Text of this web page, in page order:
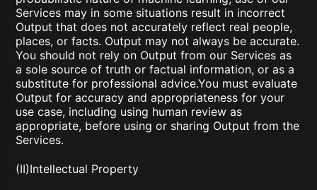
Services may in some situations result in incorrect
Output that does not accurately reflect real people,
places, or facts. Output may not always be accurate.
You should not rely on Output from our Services as
a sole source of truth or factual information, or as a
substitute for professional advice.You must evaluate
Output for accuracy and appropriateness for your
use case, including using human review as
appropriate, before using or sharing Output from the
Services.
(II)Intellectual Property